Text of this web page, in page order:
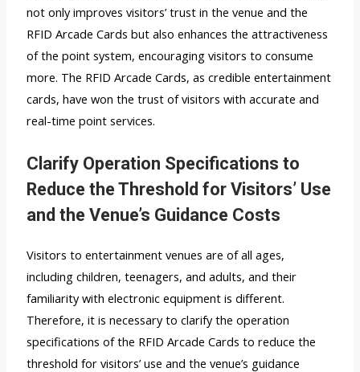
not only improves visitors’ trust in the venue and the
RFID Arcade Cards but also enhances the attractiveness
of the point system, encouraging visitors to consume
more. The RFID Arcade Cards, as credible entertainment
cards, have won the trust of visitors with accurate and
real-time point services.
Clarify Operation Specifications to
Reduce the Threshold for Visitors’ Use
and the Venue’s Guidance Costs
Visitors to entertainment venues are of all ages,
including children, teenagers, and adults, and their
familiarity with electronic equipment is different.
Therefore, it is necessary to clarify the operation
specifications of the RFID Arcade Cards to reduce the
threshold for visitors’ use and the venue’s guidance